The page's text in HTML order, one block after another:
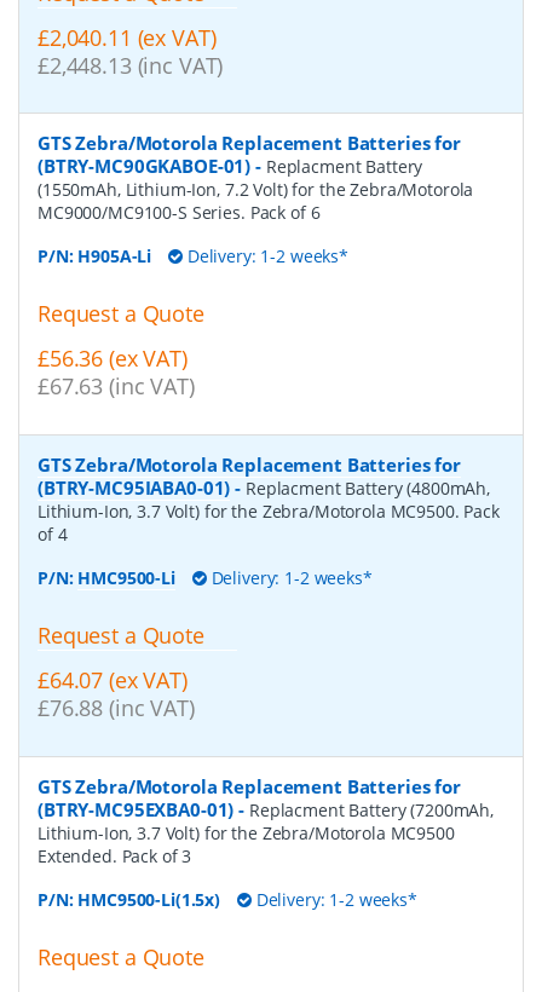
£2,040.11 (ex VAT)
£2,448.13 (inc VAT)
GTS Zebra/Motorola Replacement Batteries for
(BTRY-MC90GKABOE-01) - Replacment Battery
(1550mAh, Lithium-Ion, 7.2 Volt) for the Zebra/Motorola
MC9000/MC9100-S Series. Pack of 6
P/N: H905A-Li Delivery: 1-2 weeks*
Request a Quote
£56.36 (ex VAT)
£67.63 (inc VAT)
GTS Zebra/Motorola Replacement Batteries for
(BTRY-MC95IABA0-01) - Replacment Battery (4800mAh,
Lithium-Ion, 3.7 Volt) for the Zebra/Motorola MC9500. Pack
of 4
P/N: HMC9500-Li Delivery: 1-2 weeks*
Request a Quote
£64.07 (ex VAT)
£76.88 (inc VAT)
GTS Zebra/Motorola Replacement Batteries for
(BTRY-MC95EXBA0-01) - Replacment Battery (7200mAh,
Lithium-Ion, 3.7 Volt) for the Zebra/Motorola MC9500
Extended. Pack of 3
P/N: HMC9500-Li(1.5x) Delivery: 1-2 weeks*
Request a Quote